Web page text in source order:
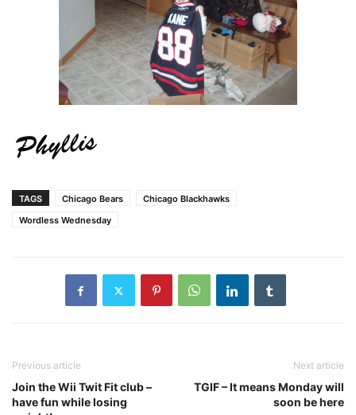
TAGS Chicago Bears
Chicago Blackhawks
Wordless Wednesday
Previous article
Join the Wii Twit Fit club –
have fun while losing
Next article
TGIF – It means Monday will
soon be here